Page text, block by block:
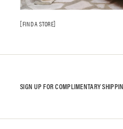
FIND A STORE
SIGN UP FOR COMPLIMENTARY